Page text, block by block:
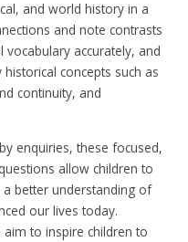
and world history in a
and note contrasts
accurately, and
concepts such as
continuity, and
enquiries, these focused,
allow children to
better understanding of
our lives today.
to inspire children to